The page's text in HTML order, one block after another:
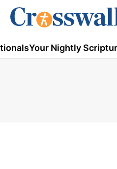
Your Nightly